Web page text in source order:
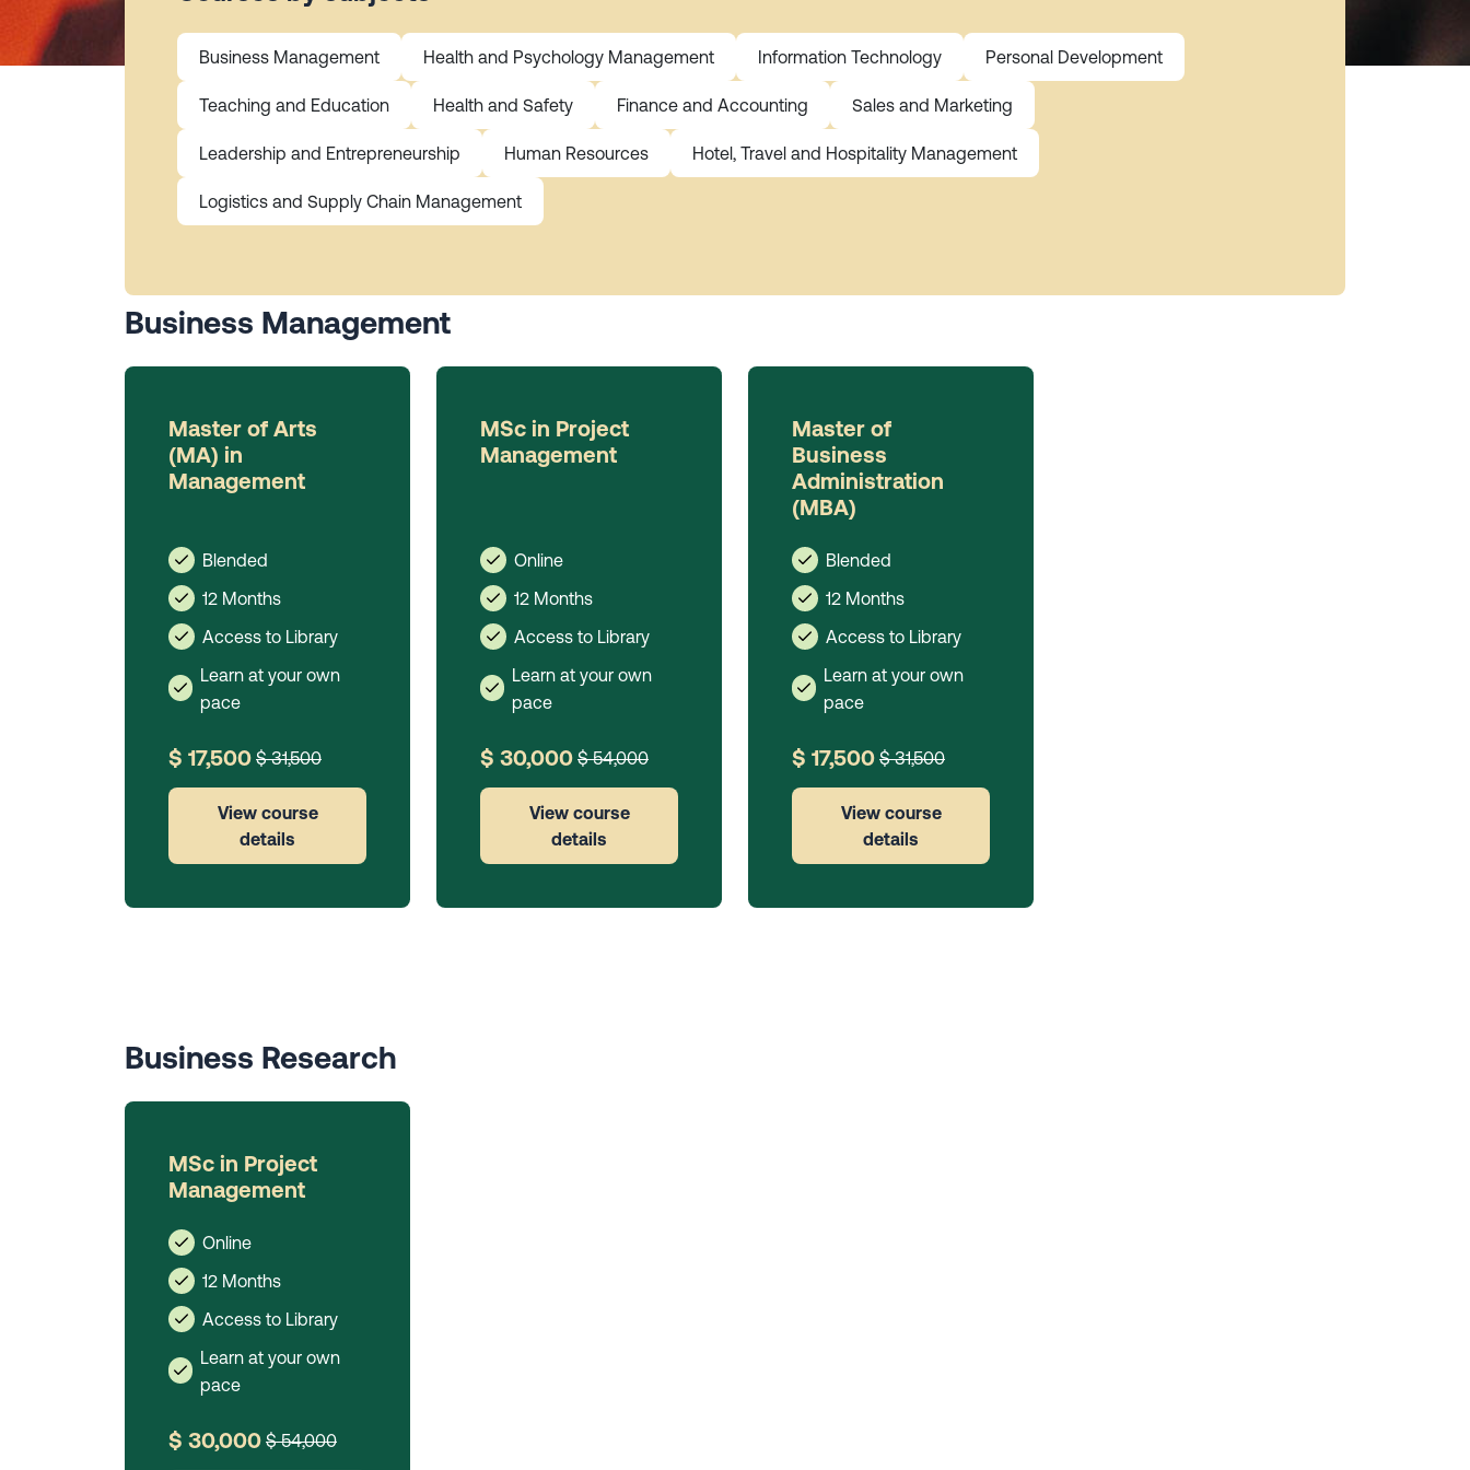
Business Management Health and Psychology Management Information Technology Personal Development
Teaching and Education Health and Safety Finance and Accounting Sales and Marketing
Leadership and Entrepreneurship Human Resources Hotel, Travel and Hospitality Management
Logistics and Supply Chain Management
Business Management
Master of Arts
(MA) in
Management
Blended
12 Months
Access to Library
Learn at your own
pace
$ 17,500 $ 31,500
View course
details
MSc in Project
Management
Online
12 Months
Access to Library
Learn at your own
pace
$ 30,000 $ 54,000
View course
details
Master of
Business
Administration
(MBA)
Blended
12 Months
Access to Library
Learn at your own
pace
$ 17,500 $ 31,500
View course
details
Business Research
MSc in Project
Management
Online
12 Months
Access to Library
Learn at your own
pace
$ 30,000 $ 54,000